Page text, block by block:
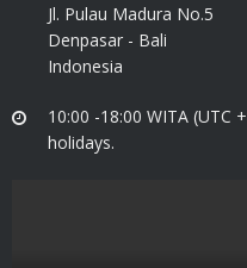
Jl. Pulau Madura No.5
Denpasar - Bali
Indonesia
10:00 -18:00 WITA (UTC
holidays.